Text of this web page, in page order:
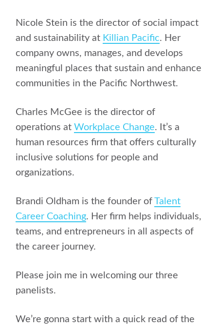
Nicole Stein is the director of social impact
and sustainability at Killian Pacific. Her
company owns, manages, and develops
meaningful places that sustain and enhance
communities in the Pacific Northwest.
Charles McGee is the director of
operations at Workplace Change. It’s a
human resources firm that offers culturally
inclusive solutions for people and
organizations.
Brandi Oldham is the founder of Talent
Career Coaching. Her firm helps individuals,
teams, and entrepreneurs in all aspects of
the career journey.
Please join me in welcoming our three
panelists.
We’re gonna start with a quick read of the